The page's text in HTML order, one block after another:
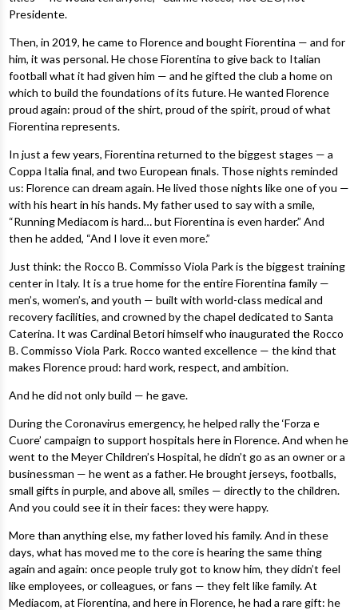
Presidente.
Then, in 2019, he came to Florence and bought Fiorentina — and for
him, it was personal. He chose Fiorentina to give back to Italian
football what it had given him — and he gifted the club a home on
which to build the foundations of its future. He wanted Florence
proud again: proud of the shirt, proud of the spirit, proud of what
Fiorentina represents.
In just a few years, Fiorentina returned to the biggest stages — a
Coppa Italia final, and two European finals. Those nights reminded
us: Florence can dream again. He lived those nights like one of you —
with his heart in his hands. My father used to say with a smile,
“Running Mediacom is hard… but Fiorentina is even harder.” And
then he added, “And I love it even more.”
Just think: the Rocco B. Commisso Viola Park is the biggest training
center in Italy. It is a true home for the entire Fiorentina family —
men’s, women’s, and youth — built with world-class medical and
recovery facilities, and crowned by the chapel dedicated to Santa
Caterina. It was Cardinal Betori himself who inaugurated the Rocco
B. Commisso Viola Park. Rocco wanted excellence — the kind that
makes Florence proud: hard work, respect, and ambition.
And he did not only build — he gave.
During the Coronavirus emergency, he helped rally the ‘Forza e
Cuore’ campaign to support hospitals here in Florence. And when he
went to the Meyer Children’s Hospital, he didn’t go as an owner or a
businessman — he went as a father. He brought jerseys, footballs,
small gifts in purple, and above all, smiles — directly to the children.
And you could see it in their faces: they were happy.
More than anything else, my father loved his family. And in these
days, what has moved me to the core is hearing the same thing
again and again: once people truly got to know him, they didn’t feel
like employees, or colleagues, or fans — they felt like family. At
Mediacom, at Fiorentina, and here in Florence, he had a rare gift: he